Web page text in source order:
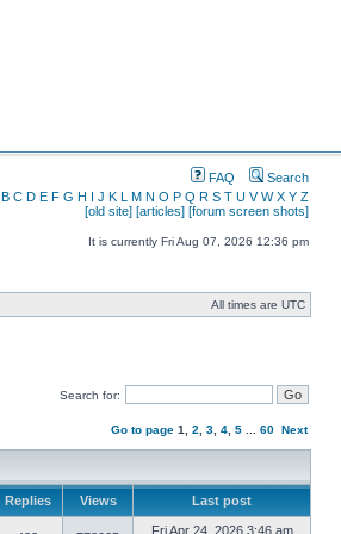
FAQ
Search
B C D E F G H I J K L M N O P Q R S T U V W X Y Z
[old site] [articles] [forum screen shots]
It is currently Fri Aug 07, 2026 12:36 pm
All times are UTC
Search for:
Go to page 1 2 3 4 5 60 Next
Replies Views Last post
Fri Apr 24, 2026 3:46 am